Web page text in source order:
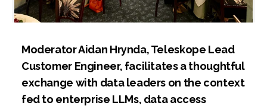
Moderator Aidan Hrynda, Teleskope Lead
Customer Engineer, facilitates a thoughtful
exchange with data leaders on the context
fed to enterprise LLMs, data access